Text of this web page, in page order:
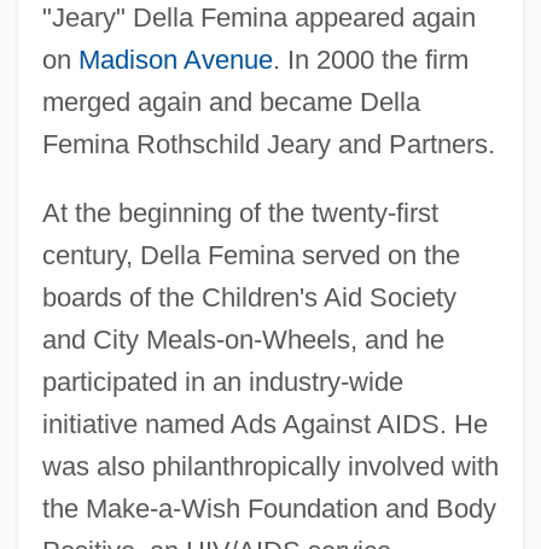
"Jeary" Della Femina appeared again
on Madison Avenue. In 2000 the firm
merged again and became Della
Femina Rothschild Jeary and Partners.
At the beginning of the twenty-first
century, Della Femina served on the
boards of the Children's Aid Society
and City Meals-on-Wheels, and he
participated in an industry-wide
initiative named Ads Against AIDS. He
was also philanthropically involved with
the Make-a-Wish Foundation and Body